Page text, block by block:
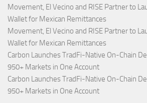
Movement, El Vecino and RISE Partner to
Wallet for Mexican Remittances
Movement, El Vecino and RISE Partner to
Wallet for Mexican Remittances
Carbon Launches TradFi-Native On-Chain
950+ Markets in One Account
Carbon Launches TradFi-Native On-Chain
950+ Markets in One Account